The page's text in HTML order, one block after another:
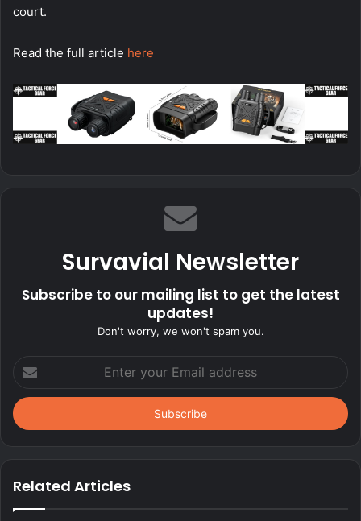
court.
Read the full article here
Survavial Newsletter
Subscribe to our mailing list to get the latest
updates!
Don't worry, we won't spam you.
your
Email
address
Related Articles